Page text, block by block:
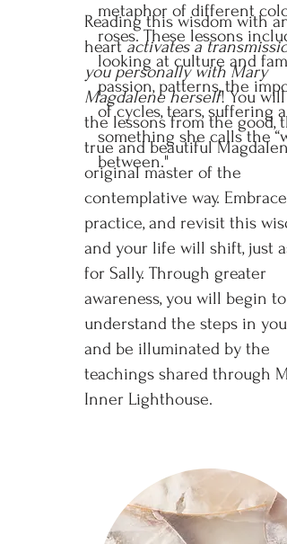
metaphor of different
roses. These lessons
looking at culture and
passion, patterns, the
of cycles, tears, suffering
something she calls the
between."
Reading this wisdom with an
heartactivates a
you personally with Mary
Magdalene herself! You will
the lessons from the good,
true and beautiful
original master of the
contemplative way. Embrace,
practice, and revisit this
and your life will shift, just
for Sally. Through greater
awareness, you will begin to
understand the steps in
and be illuminated by the
teachings shared through My
Inner Lighthouse.